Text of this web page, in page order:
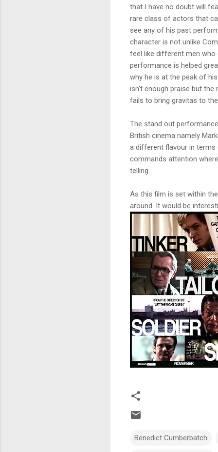
that I have no doubt will
rare class of actors that
see any of his past
character is not unlike
feel like different men who
performance is helped
why he is at the peak of
isn't enough praise but the
fails to bring gravitas to the
The stand out
British cinema namely
a different flavour in terms
commands attention
telling.
As this film is set within
around. It would be
Benedict Cumberbatch